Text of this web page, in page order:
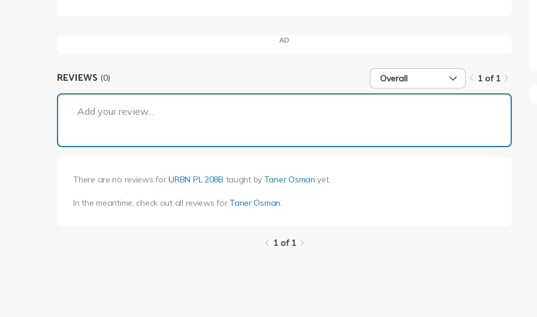
AD
REVIEWS (0) Overall 1 of 1
Add your review...
There are no reviews forURBN PL 208B taught by Taner Osman yet.
In the meantime, check out all reviews forTaner Osman.
1 of 1